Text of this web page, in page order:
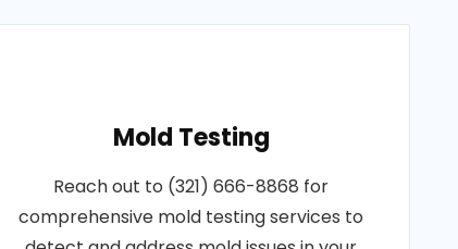
Mold Testing
Reach out to (321) 666-8868 for
comprehensive mold testing services to